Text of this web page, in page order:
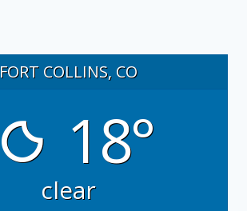
FORT COLLINS, CO
18°
clear